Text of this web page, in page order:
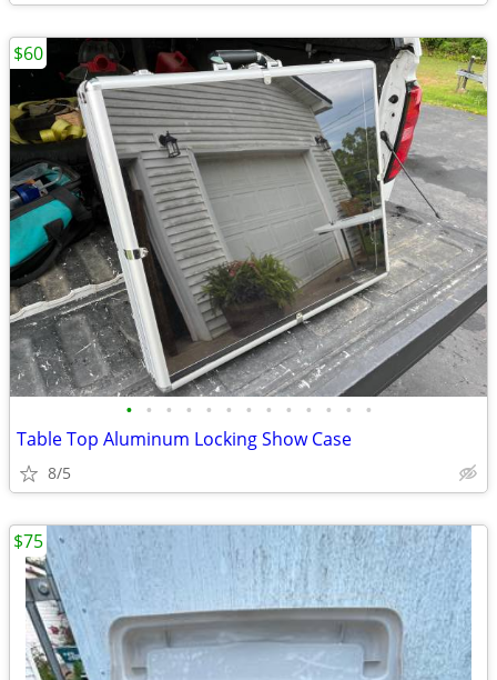
• • • • • • • • • • • • •
Table Top Aluminum Locking Show Case
8/5
$60
$75